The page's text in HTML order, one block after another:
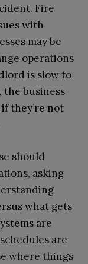
Fire
with
may be
operations
is slow to
the business
they’re not
should
asking
what gets
are
are
where things